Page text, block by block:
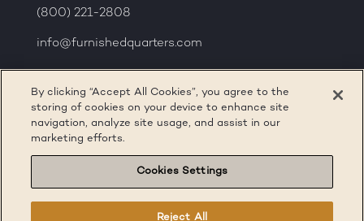
(800) 221-2808
info@furnishedquarters.com
corporatesales@furnishedquarters.com
By clicking “Accept All Cookies”, you agree to the
storing of cookies on your device to enhance site
navigation, analyze site usage, and assist in our
marketing efforts.
Cookies Settings
Reject All